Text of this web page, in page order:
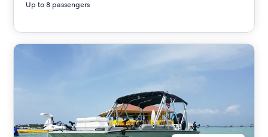
Up to 8 passengers